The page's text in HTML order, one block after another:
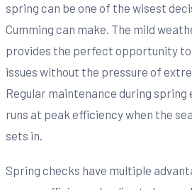
spring can be one of the wisest
Cumming can make. The mild
provides the perfect opportunity to
issues without the pressure of
Regular maintenance during spring
runs at peak efficiency when the
sets in.
Spring checks have multiple